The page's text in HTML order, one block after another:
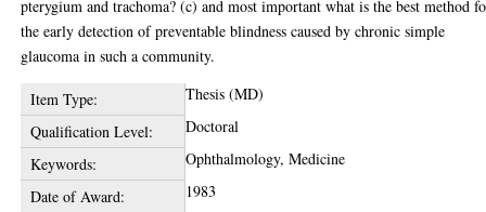
pterygium and trachoma? (c) and most important what is the best method
the early detection of preventable blindness caused by chronic simple
glaucoma in such a community.
Item Type:
Thesis (MD)
Qualification Level:
Doctoral
Keywords:
Ophthalmology, Medicine
Date of Award:
1983